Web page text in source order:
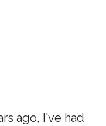
ago, I've had